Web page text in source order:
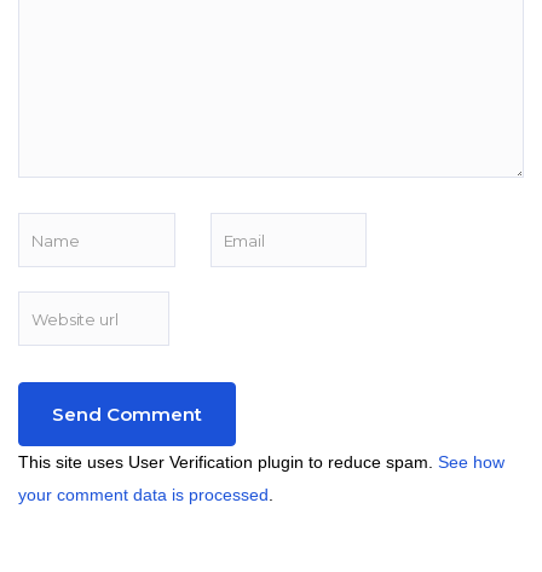
This site uses User Verification plugin to reduce spam. See how
your comment data is processed